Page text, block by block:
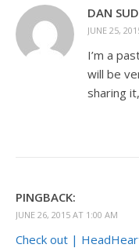
DAN
JUNE 25,
I’m a
will be
sharing
PINGBACK:
JUNE 26, 2015 AT 1:00 AM
Check out |